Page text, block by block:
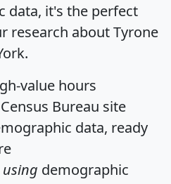
data, it's the perfect
research about Tyrone
value hours
Bureau site
data, ready
using demographic